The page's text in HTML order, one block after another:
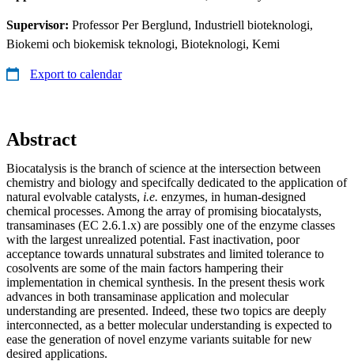
Supervisor: Professor Per Berglund, Industriell bioteknologi,
Biokemi och biokemisk teknologi, Bioteknologi, Kemi
Export to calendar
Abstract
Biocatalysis is the branch of science at the intersection between
chemistry and biology and specifcally dedicated to the application of
natural evolvable catalysts, i.e. enzymes, in human-designed
chemical processes. Among the array of promising biocatalysts,
transaminases (EC 2.6.1.x) are possibly one of the enzyme classes
with the largest unrealized potential. Fast inactivation, poor
acceptance towards unnatural substrates and limited tolerance to
cosolvents are some of the main factors hampering their
implementation in chemical synthesis. In the present thesis work
advances in both transaminase application and molecular
understanding are presented. Indeed, these two topics are deeply
interconnected, as a better molecular understanding is expected to
ease the generation of novel enzyme variants suitable for new
desired applications.